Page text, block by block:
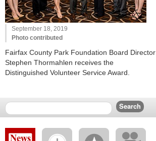
September 18, 2019
Photo contributed
Fairfax County Park Foundation Board Director
Stephen Thormahlen receives the
Distinguished Volunteer Service Award.